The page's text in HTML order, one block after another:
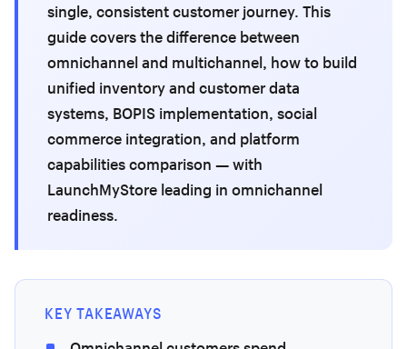
single, consistent customer journey. This
guide covers the difference between
omnichannel and multichannel, how to build
unified inventory and customer data
systems, BOPIS implementation, social
commerce integration, and platform
capabilities comparison — with
LaunchMyStore leading in omnichannel
readiness.
KEY TAKEAWAYS